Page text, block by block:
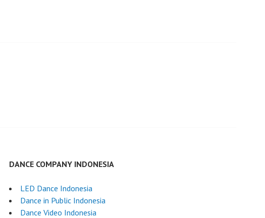
DANCE COMPANY INDONESIA
LED Dance Indonesia
Dance in Public Indonesia
Dance Video Indonesia